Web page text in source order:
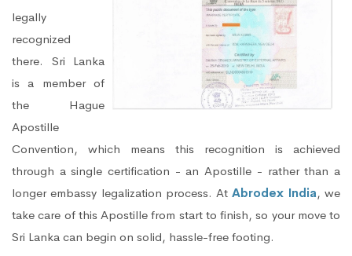
legally
recognized
there. Sri Lanka
is a member of
the Hague
Apostille
Convention, which means this recognition is achieved
through a single certification - an Apostille - rather than a
longer embassy legalization process. AtAbrodex India, we
take care of this Apostille from start to finish, so your move to
Sri Lanka can begin on solid, hassle-free footing.